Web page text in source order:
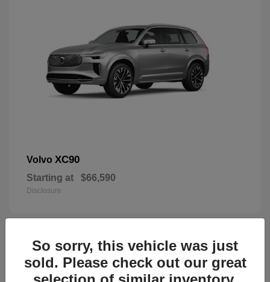
Volvo XC90
Starting at $66,590
Disclosure
44
So sorry, this vehicle was just
sold. Please check out our great